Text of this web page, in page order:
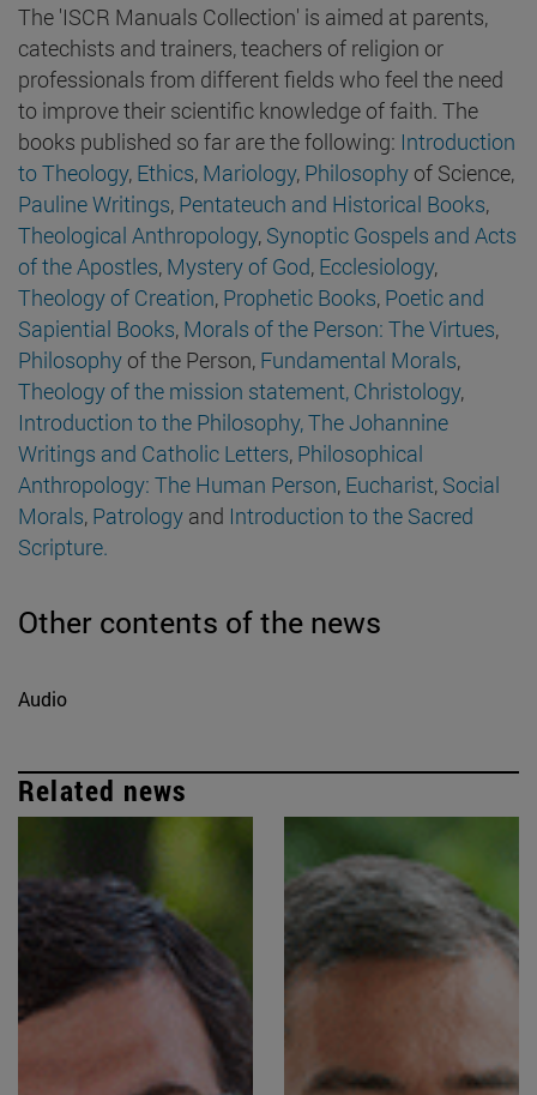
The 'ISCR Manuals Collection' is aimed at parents,
catechists and trainers, teachers of religion or
professionals from different fields who feel the need
to improve their scientific knowledge of faith. The
books published so far are the following: Introduction
to Theology, Ethics, Mariology, Philosophy of Science,
Pauline Writings, Pentateuch and Historical Books,
Theological Anthropology, Synoptic Gospels and Acts
of the Apostles, Mystery of God, Ecclesiology,
Theology of Creation, Prophetic Books, Poetic and
Sapiential Books, Morals of the Person: The Virtues,
Philosophy of the Person, Fundamental Morals,
Theology of the mission statement, Christology,
Introduction to the Philosophy,The Johannine
Writings and Catholic Letters, Philosophical
Anthropology: The Human Person, Eucharist, Social
Morals, Patrology and Introduction to the Sacred
Scripture.
Other contents of the news
Audio
Related news